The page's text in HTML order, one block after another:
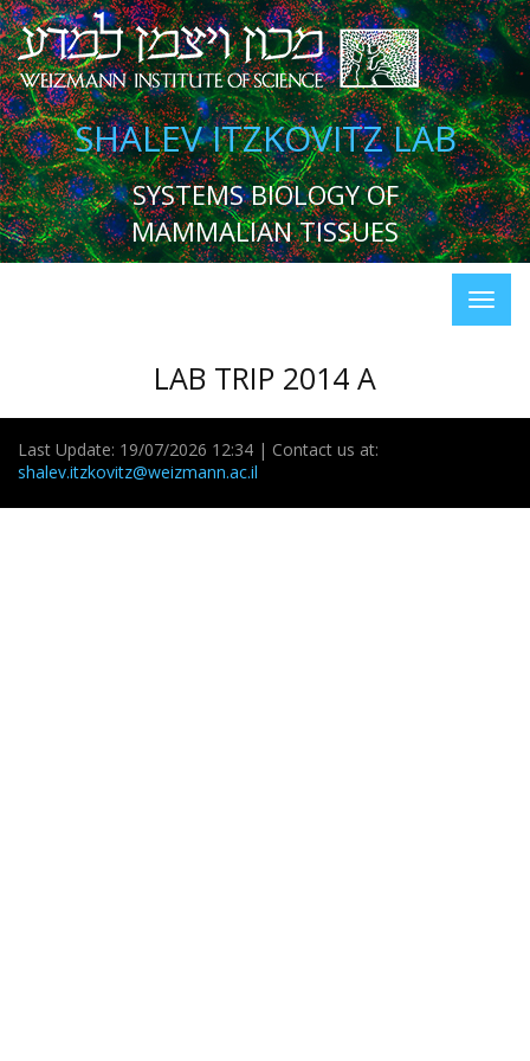
SHALEV ITZKOVITZ LAB
SYSTEMS BIOLOGY OF
MAMMALIAN TISSUES
LAB TRIP 2014 A
Last Update: 19/07/2026 12:34 | Contact us at:
shalev.itzkovitz@weizmann.ac.il